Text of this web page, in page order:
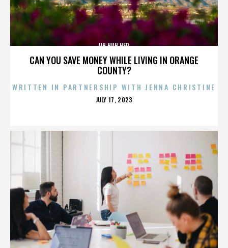
CAN YOU SAVE MONEY WHILE LIVING IN ORANGE
COUNTY?
UH HUH HER
WRITTEN IN PARTNERSHIP WITH JENNA CHRISTINE
POSTED
JULY 17, 2023